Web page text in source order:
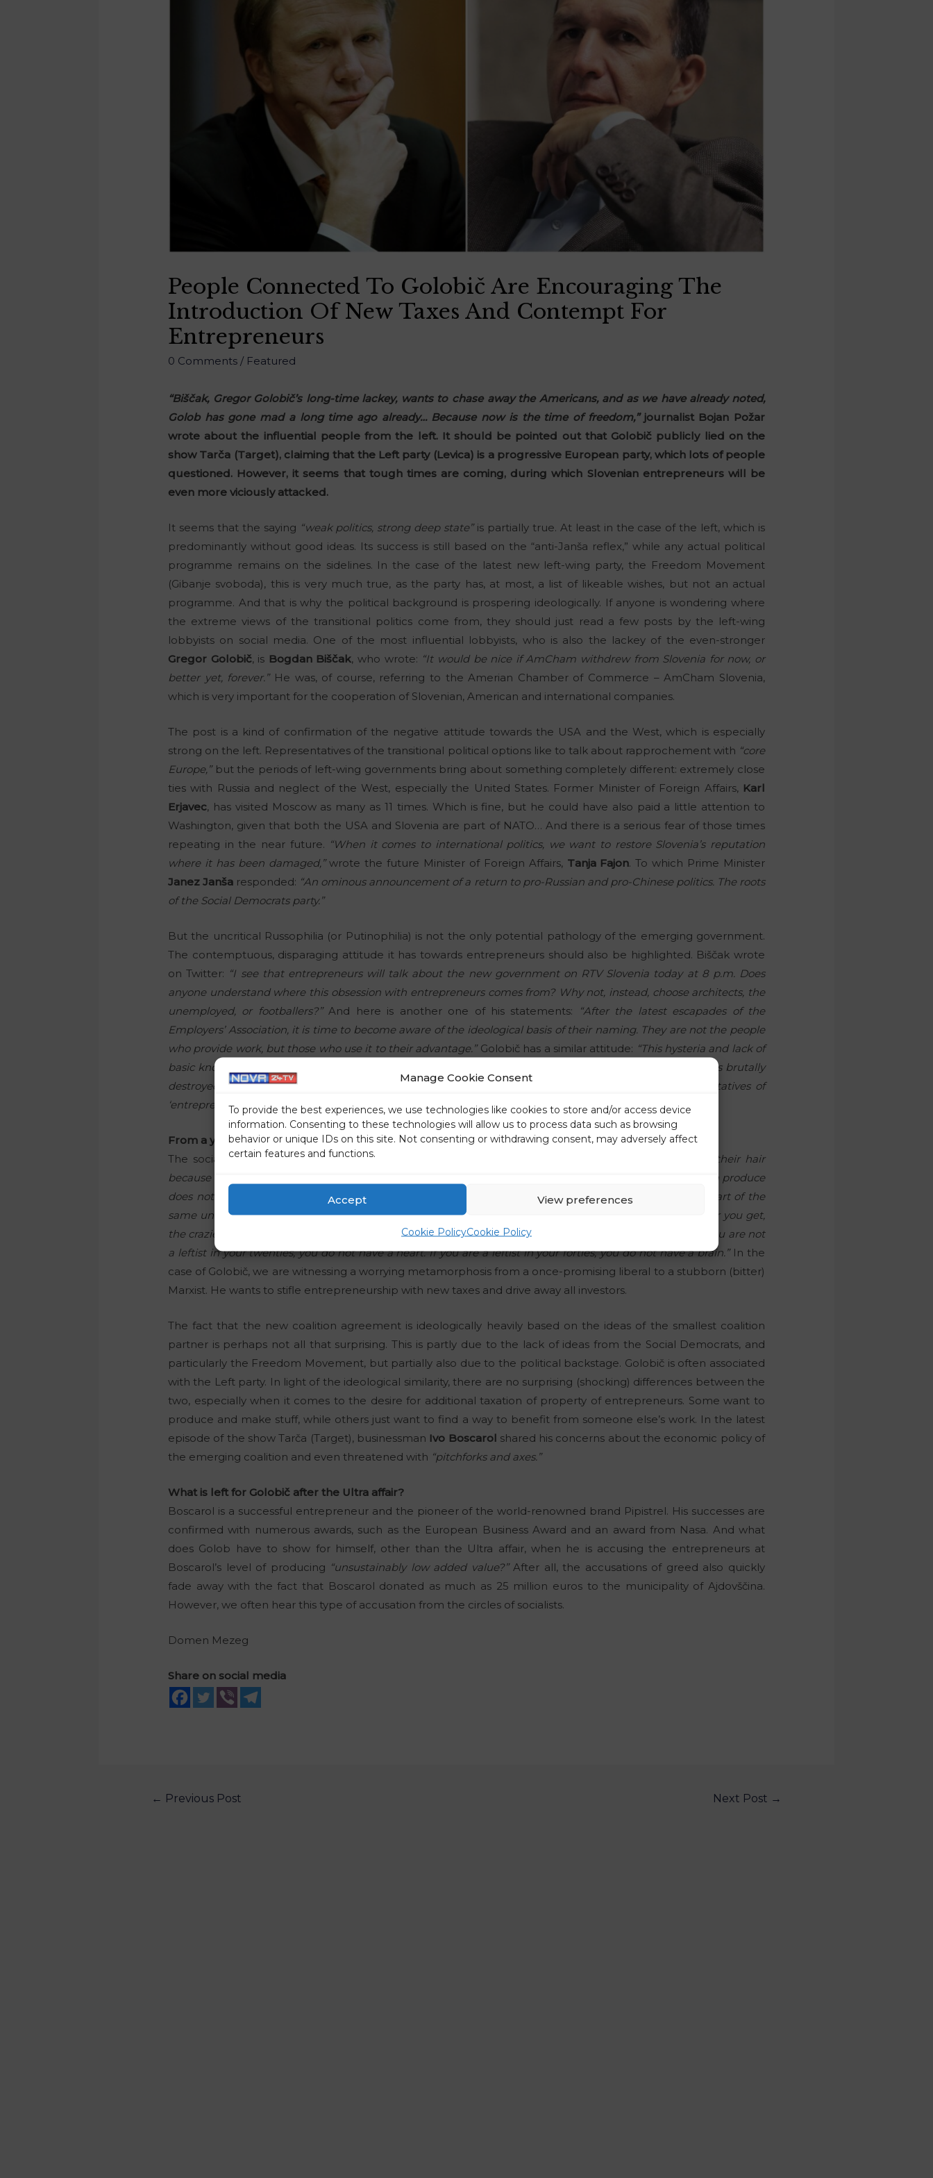
Manage Cookie Consent
To provide the best experiences, we use technologies like cookies to store and/or access device
information. Consenting to these technologies will allow us to process data such as browsing
behavior or unique IDs on this site. Not consenting or withdrawing consent, may adversely affect
certain features and functions.
Accept View preferences
Cookie PolicyCookie Policy
People Connected To Golobič Are Encouraging The
Introduction Of New Taxes And Contempt For
Entrepreneurs
0 Comments / Featured
“Biščak, Gregor Golobič’s long-time lackey, wants to chase away the Americans, and as we have already noted,
Golob has gone mad a long time ago already… Because now is the time of freedom,”journalist Bojan Požar
wrote about the influential people from the left. It should be pointed out that Golobič publicly lied on the
show Tarča (Target), claiming that the Left party (Levica) is a progressive European party, which lots of people
questioned. However, it seems that tough times are coming, during which Slovenian entrepreneurs will be
even more viciously attacked.
It seems that the saying “weak politics, strong deep state”is partially true. At least in the case of the left, which is
predominantly without good ideas. Its success is still based on the “anti-Janša reflex,” while any actual political
programme remains on the sidelines. In the case of the latest new left-wing party, the Freedom Movement
(Gibanje svoboda), this is very much true, as the party has, at most, a list of likeable wishes, but not an actual
programme. And that is why the political background is prospering ideologically. If anyone is wondering where
the extreme views of the transitional politics come from, they should just read a few posts by the left-wing
lobbyists on social media. One of the most influential lobbyists, who is also the lackey of the even-stronger
Gregor Golobič, is Bogdan Biščak, who wrote: “It would be nice if AmCham withdrew from Slovenia for now, or
better yet, forever.”He was, of course, referring to the Amerian Chamber of Commerce – AmCham Slovenia,
which is very important for the cooperation of Slovenian, American and international companies.
The post is a kind of confirmation of the negative attitude towards the USA and the West, which is especially
strong on the left. Representatives of the transitional political options like to talk about rapprochement with “core
Europe,”but the periods of left-wing governments bring about something completely different: extremely close
ties with Russia and neglect of the West, especially the United States. Former Minister of Foreign Affairs,Karl
Erjavec, has visited Moscow as many as 11 times. Which is fine, but he could have also paid a little attention to
Washington, given that both the USA and Slovenia are part of NATO… And there is a serious fear of those times
repeating in the near future. “When it comes to international politics, we want to restore Slovenia’s reputation
where it has been damaged,”wrote the future Minister of Foreign Affairs, Tanja Fajon. To which Prime Minister
Janez Janša responded: “An ominous announcement of a return to pro-Russian and pro-Chinese politics. The roots
of the Social Democrats party.”
But the uncritical Russophilia (or Putinophilia) is not the only potential pathology of the emerging government.
The contemptuous, disparaging attitude it has towards entrepreneurs should also be highlighted. Biščak wrote
on Twitter: “I see that entrepreneurs will talk about the new government on RTV Slovenia today at 8 p.m. Does
anyone understand where this obsession with entrepreneurs comes from? Why not, instead, choose architects, the
unemployed, or footballers?”And here is another one of his statements:
“After the latest escapades of the
Employers’ Association, it is time to become aware of the ideological basis of their naming. They are not the people
who provide work, but those who use it to their advantage.”Golobič has a similar attitude: “This hysteria and lack of
basic knowledge of the legal order (as well as their collaborating silence when that same legal order was brutally
destroyed) shows how miserably arrogant, unreflective, short-sighted and opportunistic these representatives of
‘entrepreneurship and economy’ are.”
From a young, aspiring liberal to a stubborn “Stalinist”
The socialist concept of additional taxation, too, seems to have been his idea:
“They are pulling out their hair
because of the possible taxation of property, but the problem of unbearably low added value that they can produce
does not even exist in their minds. They have no ideas or comments when it comes to that. They are part of the
same unambitious group, which has become a hallmark of the Slovenian state, unfortunately.” “The older you get,
the crazier you are,”
as the singer Zoran Predin would say. Another saying also comes to mind here:
“If you are not
a leftist in your twenties, you do not have a heart. If you are a leftist in your forties, you do not have a brain.” In the
case of Golobič, we are witnessing a worrying metamorphosis from a once-promising liberal to a stubborn (bitter)
Marxist. He wants to stifle entrepreneurship with new taxes and drive away all investors.
The fact that the new coalition agreement is ideologically heavily based on the ideas of the smallest coalition
partner is perhaps not all that surprising. This is partly due to the lack of ideas from the Social Democrats, and
particularly the Freedom Movement, but partially also due to the political backstage. Golobič is often associated
with the Left party. In light of the ideological similarity, there are no surprising (shocking) differences between the
two, especially when it comes to the desire for additional taxation of property of entrepreneurs. Some want to
produce and make stuff, while others just want to find a way to benefit from someone else’s work. In the latest
episode of the show Tarča (Target), businessman Ivo Boscarol shared his concerns about the economic policy of
the emerging coalition and even threatened with “pitchforks and axes.”
What is left for Golobič after the Ultra affair?
Boscarol is a successful entrepreneur and the pioneer of the world-renowned brand Pipistrel. His successes are
confirmed with numerous awards, such as the European Business Award and an award from Nasa. And what
does Golob have to show for himself, other than the Ultra affair, when he is accusing the entrepreneurs at
Boscarol’s level of producing “unsustainably low added value?”After all, the accusations of greed also quickly
fade away with the fact that Boscarol donated as much as 25 million euros to the municipality of Ajdovščina.
However, we often hear this type of accusation from the circles of socialists.
Domen Mezeg
Share on social media
← Previous Post Next Post →